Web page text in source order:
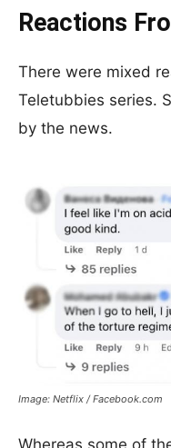
Reactions
There were mixed
Teletubbies series.
by the news.
Image: Netflix / Facebook.com